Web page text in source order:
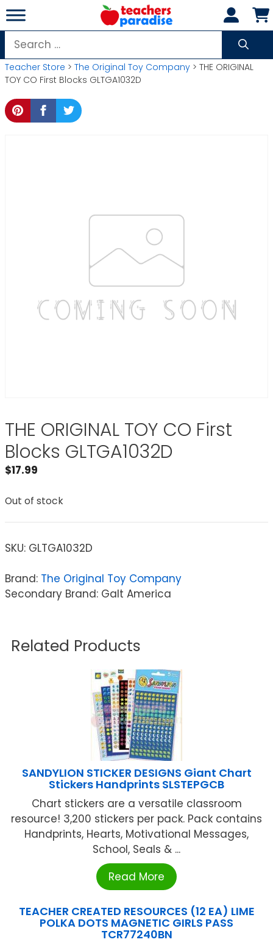
Skip
to
content
Search
for:
Teacher Store > The Original Toy Company > THE ORIGINAL
TOY CO First Blocks GLTGA1032D
THE ORIGINAL TOY CO First
Blocks GLTGA1032D
$17.99
Out of stock
SKU: GLTGA1032D
Brand: The Original Toy Company
Secondary Brand: Galt America
Related Products
SANDYLION STICKER DESIGNS Giant Chart
Stickers Handprints SLSTEPGCB
Chart stickers are a versatile classroom
resource! 3,200 stickers per pack. Pack contains
Handprints, Hearts, Motivational Messages,
School, Seals & ...
Read More
TEACHER CREATED RESOURCES (12 EA) LIME
POLKA DOTS MAGNETIC GIRLS PASS
TCR77240BN